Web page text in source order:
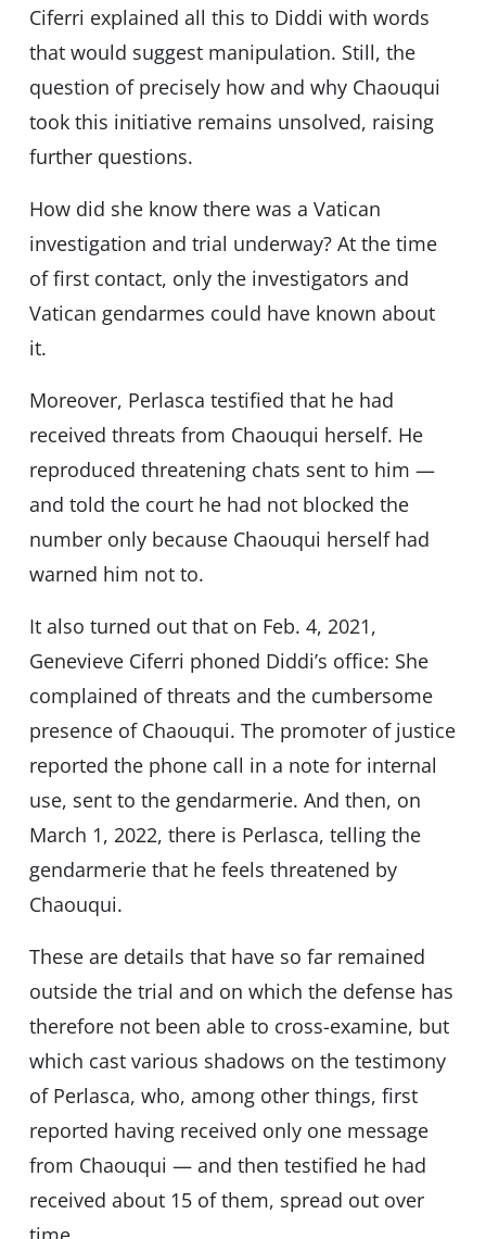
Ciferri explained all this to Diddi with words
that would suggest manipulation. Still, the
question of precisely how and why Chaouqui
took this initiative remains unsolved, raising
further questions.
How did she know there was a Vatican
investigation and trial underway? At the time
of first contact, only the investigators and
Vatican gendarmes could have known about
it.
Moreover, Perlasca testified that he had
received threats from Chaouqui herself. He
reproduced threatening chats sent to him —
and told the court he had not blocked the
number only because Chaouqui herself had
warned him not to.
It also turned out that on Feb. 4, 2021,
Genevieve Ciferri phoned Diddi’s office: She
complained of threats and the cumbersome
presence of Chaouqui. The promoter of justice
reported the phone call in a note for internal
use, sent to the gendarmerie. And then, on
March 1, 2022, there is Perlasca, telling the
gendarmerie that he feels threatened by
Chaouqui.
These are details that have so far remained
outside the trial and on which the defense has
therefore not been able to cross-examine, but
which cast various shadows on the testimony
of Perlasca, who, among other things, first
reported having received only one message
from Chaouqui — and then testified he had
received about 15 of them, spread out over